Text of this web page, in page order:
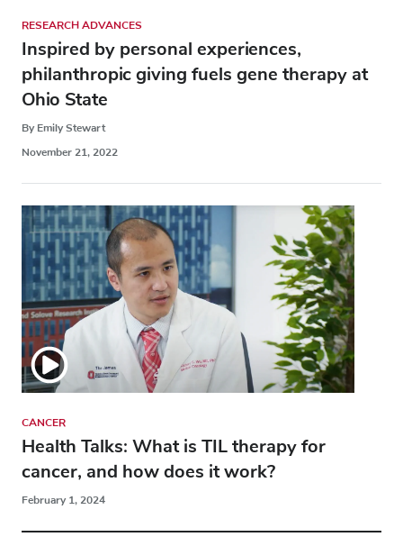
RESEARCH ADVANCES
Inspired by personal experiences,
philanthropic giving fuels gene therapy at
Ohio State
By Emily Stewart
November 21, 2022
CANCER
Health Talks: What is TIL therapy for
cancer, and how does it work?
February 1, 2024